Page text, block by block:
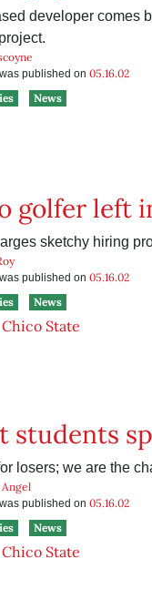
developer comes
published on 05.16.02
News
golfer left
sketchy hiring
published on 05.16.02
News
Chico State
students
losers; we are the
published on 05.16.02
News
Chico State